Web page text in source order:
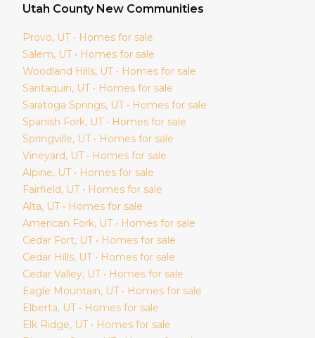
Utah County New Communities
Provo, UT • Homes for sale
Salem, UT • Homes for sale
Woodland Hills, UT • Homes for sale
Santaquin, UT • Homes for sale
Saratoga Springs, UT • Homes for sale
Spanish Fork, UT • Homes for sale
Springville, UT • Homes for sale
Vineyard, UT • Homes for sale
Alpine, UT • Homes for sale
Fairfield, UT • Homes for sale
Alta, UT • Homes for sale
American Fork, UT • Homes for sale
Cedar Fort, UT • Homes for sale
Cedar Hills, UT • Homes for sale
Cedar Valley, UT • Homes for sale
Eagle Mountain, UT • Homes for sale
Elberta, UT • Homes for sale
Elk Ridge, UT • Homes for sale